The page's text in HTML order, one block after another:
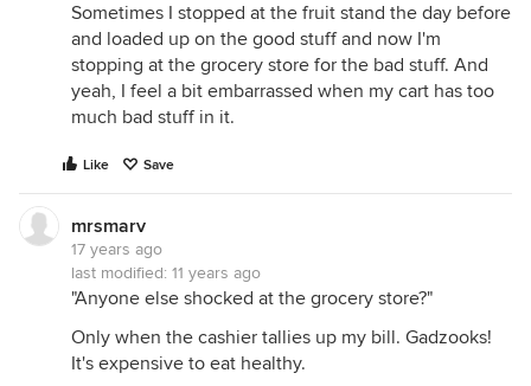
Sometimes I stopped at the fruit stand the day before
and loaded up on the good stuff and now I'm
stopping at the grocery store for the bad stuff. And
yeah, I feel a bit embarrassed when my cart has too
much bad stuff in it.
Like Save
mrsmarv
17 years ago
last modified: 11 years ago
"Anyone else shocked at the grocery store?"
Only when the cashier tallies up my bill. Gadzooks!
It's expensive to eat healthy.